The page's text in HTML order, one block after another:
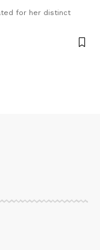
for her distinct